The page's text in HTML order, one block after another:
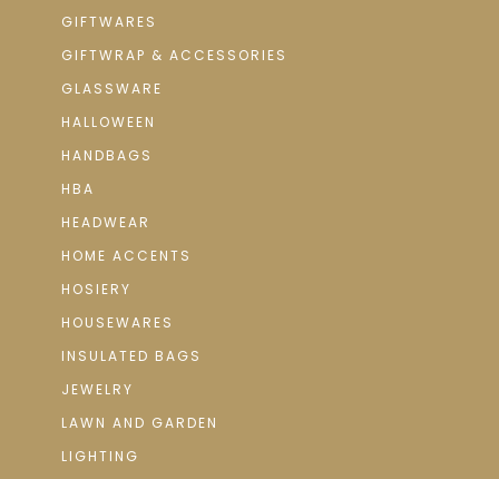
GIFTWARES
GIFTWRAP & ACCESSORIES
GLASSWARE
HALLOWEEN
HANDBAGS
HBA
HEADWEAR
HOME ACCENTS
HOSIERY
HOUSEWARES
INSULATED BAGS
JEWELRY
LAWN AND GARDEN
LIGHTING